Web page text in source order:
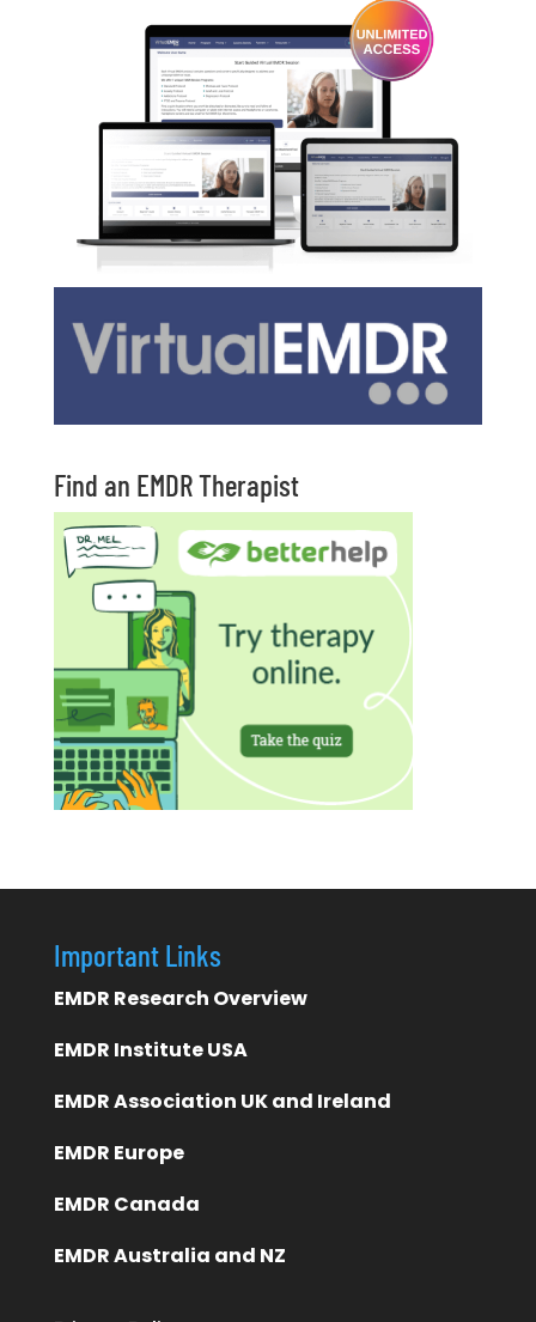
Find an EMDR Therapist
Important Links
EMDR Research Overview
EMDR Institute USA
EMDR Association UK and Ireland
EMDR Europe
EMDR Canada
EMDR Australia and NZ